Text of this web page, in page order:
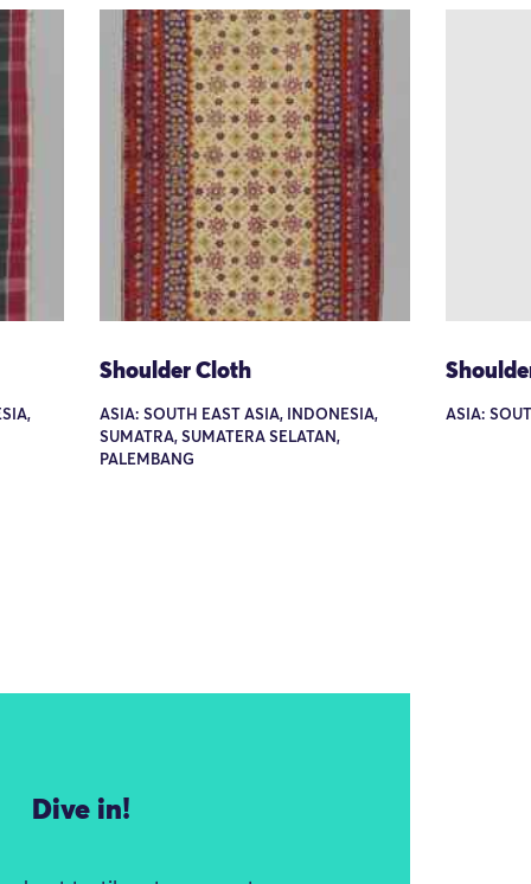
Shoulder Cloth
ASIA: SOUTH EAST ASIA, INDONESIA,
SUMATRA, SUMATERA SELATAN,
PALEMBANG
ASIA:
Dive in!